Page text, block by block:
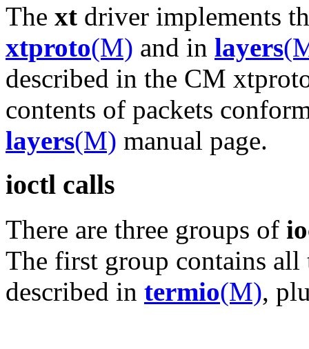
The xt driver implements
xtproto(M) and in layers
described in the CM
contents of packets
layers(M) manual page.
ioctl calls
There are three groups of
The first group contains
described in termio(M),